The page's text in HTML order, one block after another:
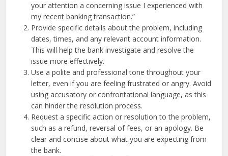
your attention a concerning issue I experienced with
my recent banking transaction.”
Provide specific details about the problem, including
dates, times, and any relevant account information.
This will help the bank investigate and resolve the
issue more effectively.
Use a polite and professional tone throughout your
letter, even if you are feeling frustrated or angry. Avoid
using accusatory or confrontational language, as this
can hinder the resolution process.
Request a specific action or resolution to the problem,
such as a refund, reversal of fees, or an apology. Be
clear and concise about what you are expecting from
the bank.